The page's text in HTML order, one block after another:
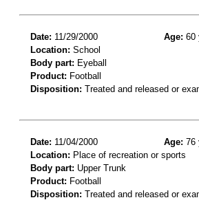
Date: 11/29/2000 Age: 60
Location: School
Body part: Eyeball
Product: Football
Disposition: Treated and released or
Date: 11/04/2000 Age: 76
Location: Place of recreation or sports
Body part: Upper Trunk
Product: Football
Disposition: Treated and released or